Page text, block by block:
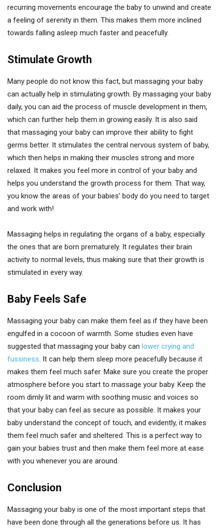
recurring movements encourage the baby to unwind and create
a feeling of serenity in them. This makes them more inclined
towards falling asleep much faster and peacefully.
Stimulate Growth
Many people do not know this fact, but massaging your baby
can actually help in stimulating growth. By massaging your baby
daily, you can aid the process of muscle development in them,
which can further help them in growing easily. It is also said
that massaging your baby can improve their ability to fight
germs better. It stimulates the central nervous system of baby,
which then helps in making their muscles strong and more
relaxed. It makes you feel more in control of your baby and
helps you understand the growth process for them. That way,
you know the areas of your babies’ body do you need to target
and work with!
Massaging helps in regulating the organs of a baby, especially
the ones that are born prematurely. It regulates their brain
activity to normal levels, thus making sure that their growth is
stimulated in every way.
Baby Feels Safe
Massaging your baby can make them feel as if they have been
engulfed in a cocoon of warmth. Some studies even have
suggested that massaging your baby can lower crying and
fussiness. It can help them sleep more peacefully because it
makes them feel much safer. Make sure you create the proper
atmosphere before you start to massage your baby. Keep the
room dimly lit and warm with soothing music and voices so
that your baby can feel as secure as possible. It makes your
baby understand the concept of touch, and evidently, it makes
them feel much safer and sheltered. This is a perfect way to
gain your babies trust and then make them feel more at ease
with you whenever you are around.
Conclusion
Massaging your baby is one of the most important steps that
have been done through all the generations before us. It has